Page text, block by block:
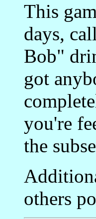
This
days,
Bob"
got
you're
the
others